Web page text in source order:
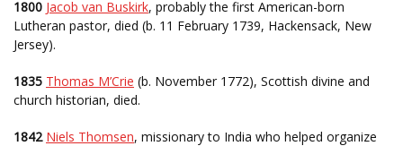
1800 Jacob van Buskirk, probably the first American-born
Lutheran pastor, died (b. 11 February 1739, Hackensack, New
Jersey).
1835 Thomas M’Crie (b. November 1772), Scottish divine and
church historian, died.
1842 Niels Thomsen, missionary to India who helped organize